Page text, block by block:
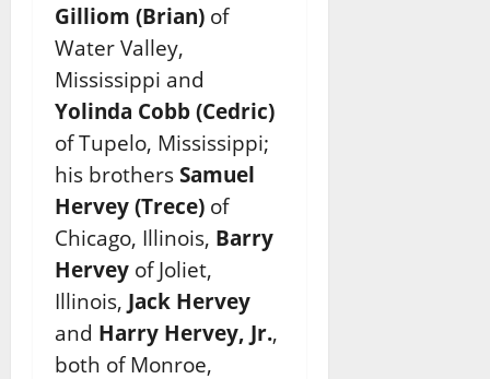
Gilliom (Brian) of
Water Valley,
Mississippi and
Yolinda Cobb (Cedric)
of Tupelo, Mississippi;
his brothers Samuel
Hervey (Trece) of
Chicago, Illinois, Barry
Hervey of Joliet,
Illinois, Jack Hervey
and Harry Hervey, Jr.,
both of Monroe,